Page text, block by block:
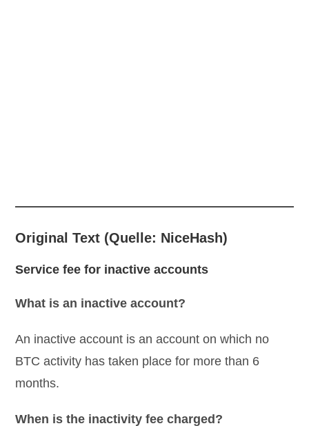
Original Text (Quelle: NiceHash)
Service fee for inactive accounts
What is an inactive account?
An inactive account is an account on which no
BTC activity has taken place for more than 6
months.
When is the inactivity fee charged?